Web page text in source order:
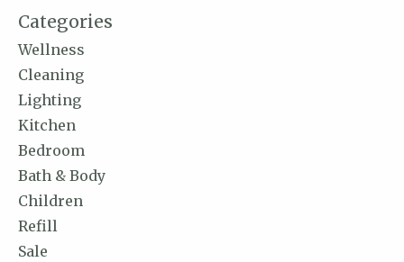
Categories
Wellness
Cleaning
Lighting
Kitchen
Bedroom
Bath & Body
Children
Refill
Sale